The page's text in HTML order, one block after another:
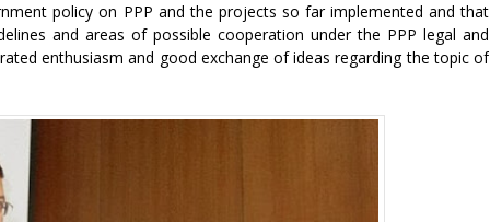
policy on PPP and the projects so far implemented and that
and areas of possible cooperation under the PPP legal and
enthusiasm and good exchange of ideas regarding the topic of